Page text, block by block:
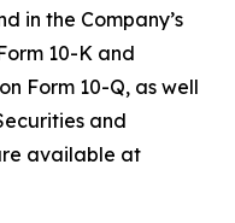
in the Company’s
10-K and
Form 10-Q, as well
and
available at